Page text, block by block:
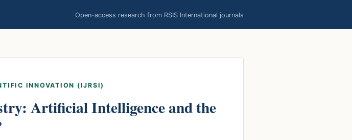
Open-access research from RSIS International journals
INNOVATION (IJRSI)
Artificial Intelligence and the